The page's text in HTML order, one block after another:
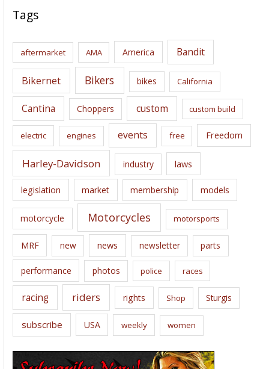
c
i
s
Tags
aftermarket AMA America Bandit
Bikernet Bikers bikes California
Cantina Choppers custom custom build
electric engines events free Freedom
Harley-Davidson industry laws
legislation market membership models
motorcycle Motorcycles motorsports
MRF new news newsletter parts
performance photos police races
racing riders rights Shop Sturgis
subscribe USA weekly women